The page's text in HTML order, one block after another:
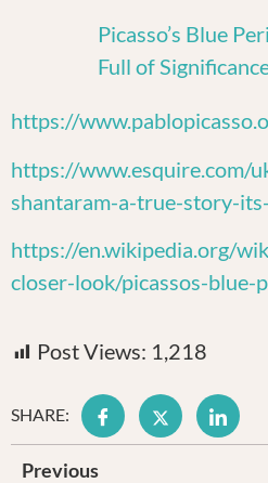
Picasso’s Blue
Full of
https://
https://www.esquire.com/
shantaram-a-true-story-
https://en.wikipedia.org/
closer-look/picassos-blue-
Post Views: 1,218
SHARE:
Previous